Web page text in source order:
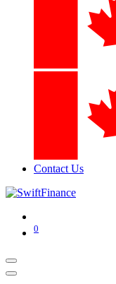
Contact Us
0